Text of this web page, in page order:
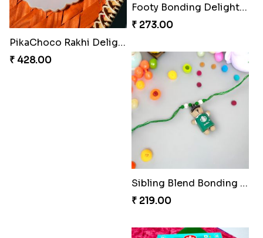
PikaChoco Rakhi Delight
₹ 428.00
Footy Bonding Delight Combo
₹ 273.00
Sibling Blend Bonding Beverage
₹ 219.00